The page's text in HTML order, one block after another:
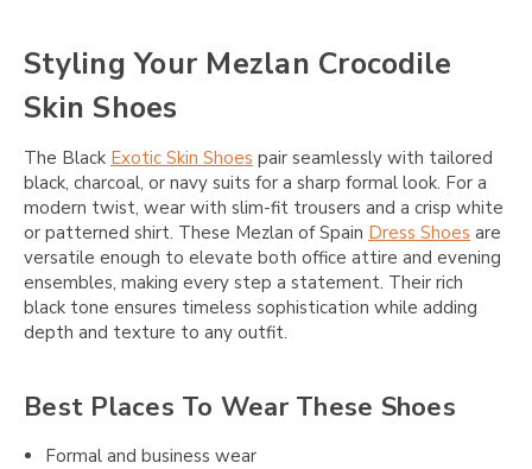
Styling Your Mezlan Crocodile
Skin Shoes
The Black Exotic Skin Shoes pair seamlessly with tailored
black, charcoal, or navy suits for a sharp formal look. For a
modern twist, wear with slim-fit trousers and a crisp white
or patterned shirt. These Mezlan of Spain Dress Shoes are
versatile enough to elevate both office attire and evening
ensembles, making every step a statement. Their rich
black tone ensures timeless sophistication while adding
depth and texture to any outfit.
Best Places To Wear These Shoes
Formal and business wear